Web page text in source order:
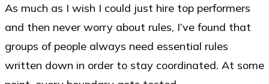
As much as I wish I could just hire top performers
and then never worry about rules, I’ve found that
groups of people always need essential rules
written down in order to stay coordinated. At some